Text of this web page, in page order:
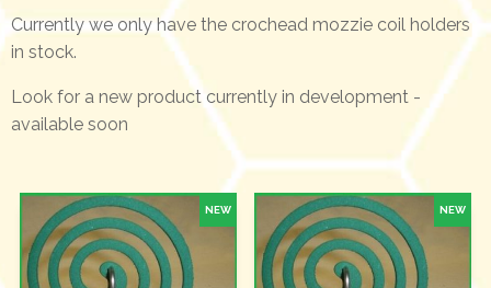
Currently we only have the crochead mozzie coil holders
in stock.
Look for a new product currently in development -
available soon